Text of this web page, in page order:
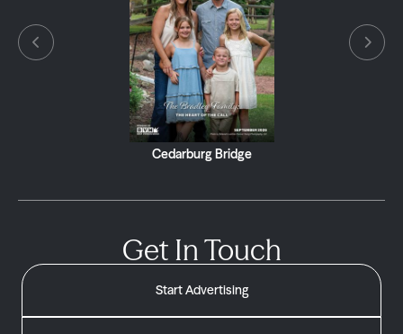
Cedarburg Bridge
Get In Touch
Start Advertising